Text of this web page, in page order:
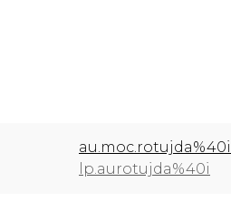
au.moc.rotujda%40i
lp.aurotujda%40i